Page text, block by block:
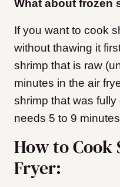
What about frozen
If you want to cook
without thawing it
shrimp that is raw
minutes in the air
shrimp that was
needs 5 to 9
How to
Fryer: